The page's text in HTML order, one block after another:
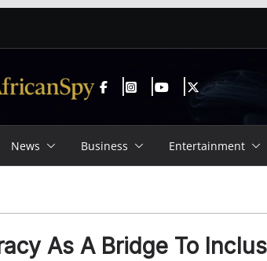
News Business Entertainment
As A Bridge To